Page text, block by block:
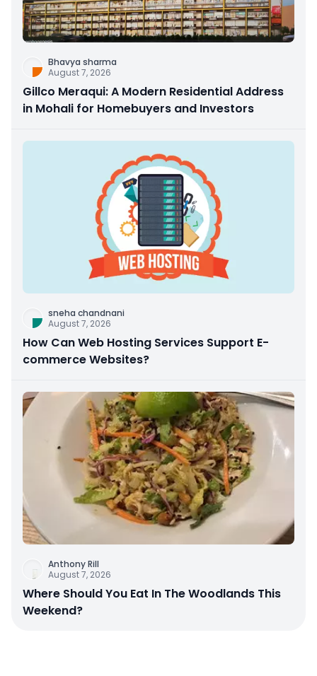
Bhavya sharma
August 7, 2026
Gillco Meraqui: A Modern Residential Address
in Mohali for Homebuyers and Investors
sneha chandnani
August 7, 2026
How Can Web Hosting Services Support E-
commerce Websites?
Anthony Rill
August 7, 2026
Where Should You Eat In The Woodlands This
Weekend?